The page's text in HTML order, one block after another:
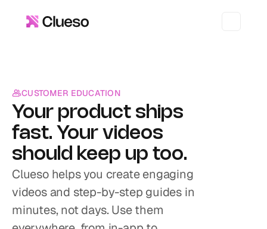
CUSTOMER EDUCATION
Your product ships
fast. Your videos
should keep up too.
Clueso helps you create engaging
videos and step-by-step guides in
minutes, not days. Use them